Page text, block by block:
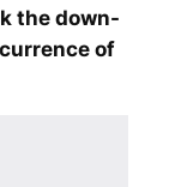
the down-
of